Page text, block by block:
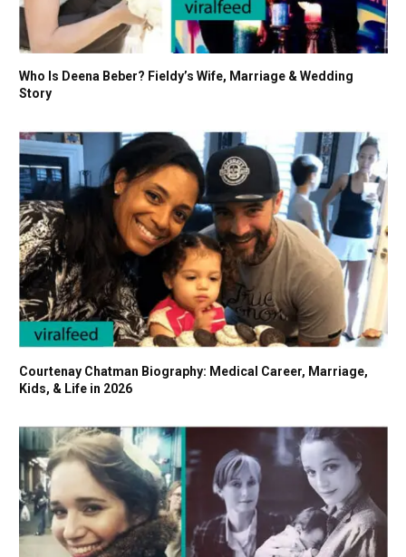
Who Is Deena Beber? Fieldy’s Wife, Marriage & Wedding
Story
Courtenay Chatman Biography: Medical Career, Marriage,
Kids, & Life in 2026